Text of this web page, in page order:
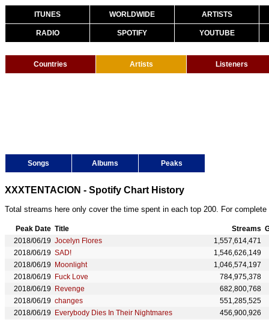
ITUNES WORLDWIDE ARTISTS
RADIO SPOTIFY YOUTUBE
Countries Artists Listeners
Songs Albums Peaks
XXXTENTACION - Spotify Chart History
Total streams here only cover the time spent in each top 200. For
Peak Date Title Streams
2018/06/19 Jocelyn Flores
1,557,614,471
2018/06/19 SAD!
1,546,626,149
2018/06/19
Moonlight
1,046,574,197
2018/06/19 Fuck Love
784,975,378
2018/06/19
Revenge
682,800,768
2018/06/19 changes
551,285,525
2018/06/19
Everybody Dies In Their Nightmares
456,900,926